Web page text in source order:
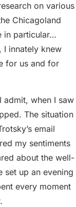
on various
Chicagoland
in particular…
I innately knew
for us and for
admit, when I saw
The situation
email
my sentiments
about the well-
set up an evening
every moment